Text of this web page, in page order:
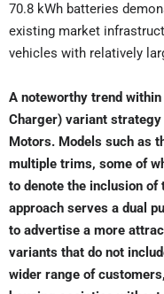
70.8 kWh batteries
existing market
vehicles with relatively
A noteworthy trend within
Charger) variant
Motors. Models such as
multiple trims, some of
to denote the inclusion
approach serves a dual
to advertise a more
variants that do not
wider range of